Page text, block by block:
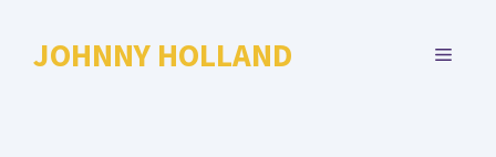
JOHNNY HOLLAND MENU